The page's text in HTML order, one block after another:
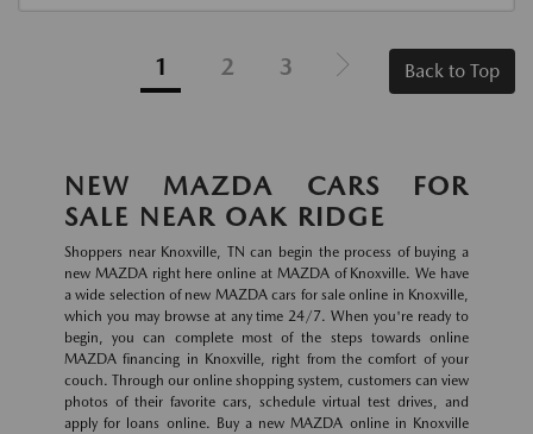
1 2 3 Back to Top
NEW MAZDA CARS FOR
SALE NEAR OAK RIDGE
Shoppers near Knoxville, TN can begin the process of buying a
new MAZDA right here online at MAZDA of Knoxville. We have
a wide selection of new MAZDA cars for sale online in Knoxville,
which you may browse at any time 24/7. When you're ready to
begin, you can complete most of the steps towards online
MAZDA financing in Knoxville, right from the comfort of your
couch. Through our online shopping system, customers can view
photos of their favorite cars, schedule virtual test drives, and
apply for loans online. Buy a new MAZDA online in Knoxville